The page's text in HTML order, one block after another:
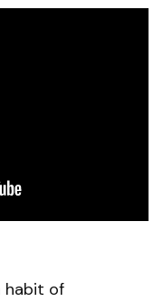
habit of